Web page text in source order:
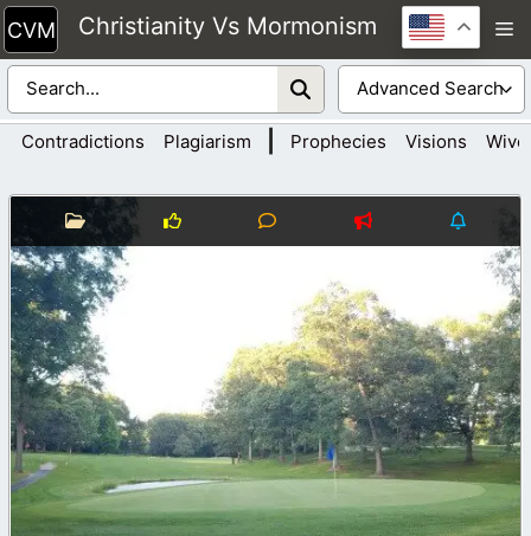
Skip
to
content
Christianity Vs Mormonism
Contradictions Plagiarism Prophecies Visions